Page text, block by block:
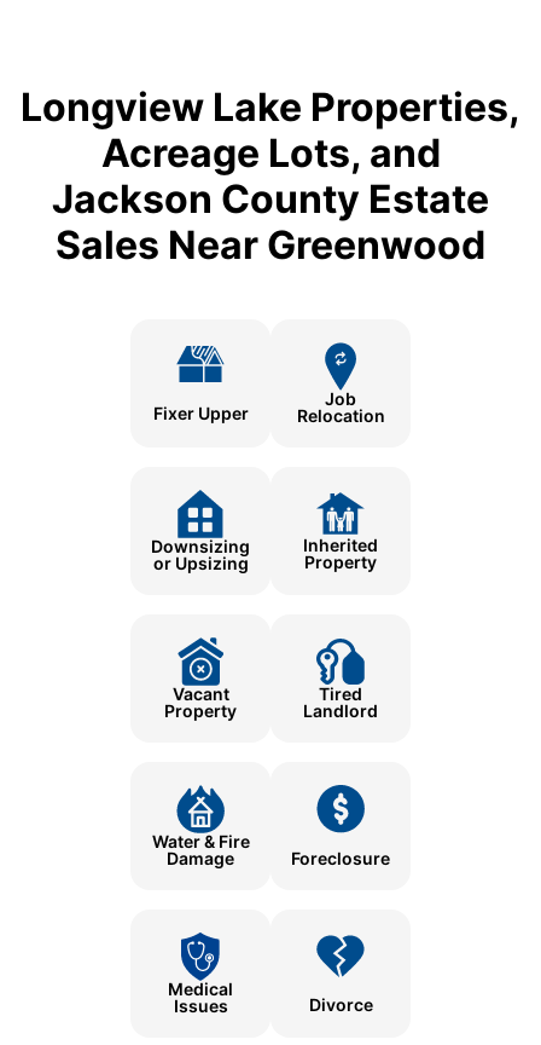
Longview Lake Properties,
Acreage Lots, and
Jackson County Estate
Sales Near Greenwood
Fixer Upper
Job
Relocation
Downsizing
or Upsizing
Inherited
Property
Vacant
Property
Tired
Landlord
Water & Fire
Damage
Foreclosure
Medical
Issues
Divorce